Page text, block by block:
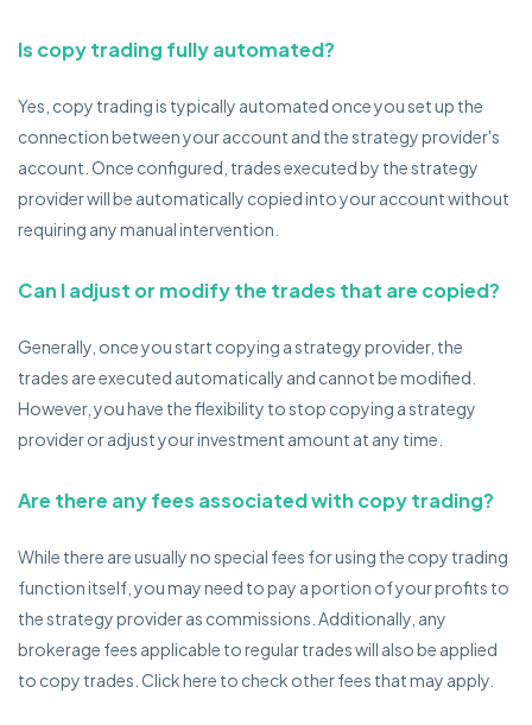
Is copy trading fully automated?
Yes, copy trading is typically automated once you set up the
connection between your account and the strategy provider's
account. Once configured, trades executed by the strategy
provider will be automatically copied into your account without
requiring any manual intervention.
Can I adjust or modify the trades that are copied?
Generally, once you start copying a strategy provider, the
trades are executed automatically and cannot be modified.
However, you have the flexibility to stop copying a strategy
provider or adjust your investment amount at any time.
Are there any fees associated with copy trading?
While there are usually no special fees for using the copy trading
function itself, you may need to pay a portion of your profits to
the strategy provider as commissions. Additionally, any
brokerage fees applicable to regular trades will also be applied
to copy trades. Click here to check other fees that may apply.